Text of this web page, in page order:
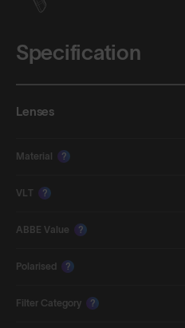
Specification
Lenses
Material ?
VLT ?
ABBE Value ?
Polarised ?
Filter Category ?